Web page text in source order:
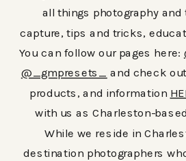
all things photography
capture, tips and tricks,
You can follow our pages here:
@_gmpresets_ and check
products, and information
with us as Charleston-
While we reside in
destination photographers